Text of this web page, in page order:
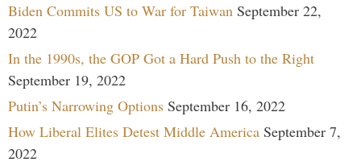
Biden Commits US to War for Taiwan September 22,
2022
In the 1990s, the GOP Got a Hard Push to the Right
September 19, 2022
Putin’s Narrowing Options September 16, 2022
How Liberal Elites Detest Middle America September 7,
2022